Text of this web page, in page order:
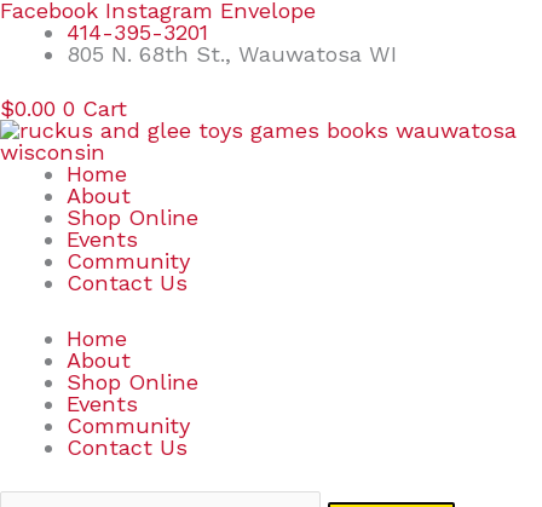
Skip
content
Facebook Instagram Envelope
414-395-3201
805 N. 68th St., Wauwatosa WI
$0.00 0 Cart
Home
About
Shop Online
Events
Community
Contact Us
Home
About
Shop Online
Events
Community
Contact Us
Search